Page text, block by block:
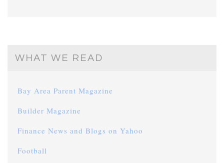
WHAT WE READ
Bay Area Parent Magazine
Builder Magazine
Finance News and Blogs on Yahoo
Football